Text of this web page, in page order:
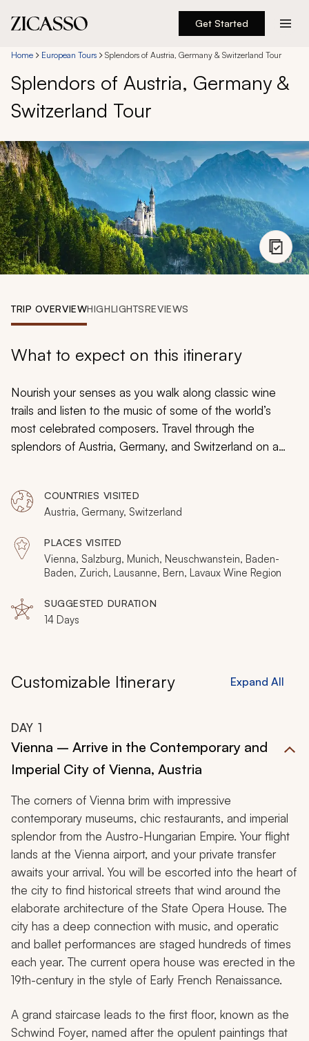
Get Started
Destinations
Experiences
About
888 900-1569
Account
My Trips
Design My Dream Trip
Home European Tours Splendors of Austria, Germany & Switzerland Tour
Splendors of Austria, Germany &
Switzerland Tour
TRIP OVERVIEWHIGHLIGHTSREVIEWS
What to expect on this itinerary
Nourish your senses as you walk along classic wine
trails and listen to the music of some of the world’s
most celebrated composers. Travel through the
splendors of Austria, Germany, and Switzerland on a
snowcapped mountains. Baroque palaces tower above
cobblestone streets as half-timbered buildings hide
chic, contemporary restaurants. Stained glass windows
in historical churches glow as illustriously as the famed
artworks tucked inside opulent museums. Feast on the
unforgettable private journey for your senses.
COUNTRIES VISITED
Austria, Germany, Switzerland
PLACES VISITED
Vienna, Salzburg, Munich, Neuschwanstein, Baden-
Baden, Zurich, Lausanne, Bern, Lavaux Wine Region
SUGGESTED DURATION
14 Days
Customizable Itinerary Expand All
DAY 1
Vienna – Arrive in the Contemporary and
Imperial City of Vienna, Austria
The corners of Vienna brim with impressive
contemporary museums, chic restaurants, and imperial
splendor from the Austro-Hungarian Empire. Your flight
lands at the Vienna airport, and your private transfer
awaits your arrival. You will be escorted into the heart of
the city to find historical streets that wind around the
elaborate architecture of the State Opera House. The
city has a deep connection with music, and operatic
and ballet performances are staged hundreds of times
each year. The current opera house was erected in the
19th-century in the style of Early French Renaissance.
A grand staircase leads to the first floor, known as the
Schwind Foyer, named after the opulent paintings that